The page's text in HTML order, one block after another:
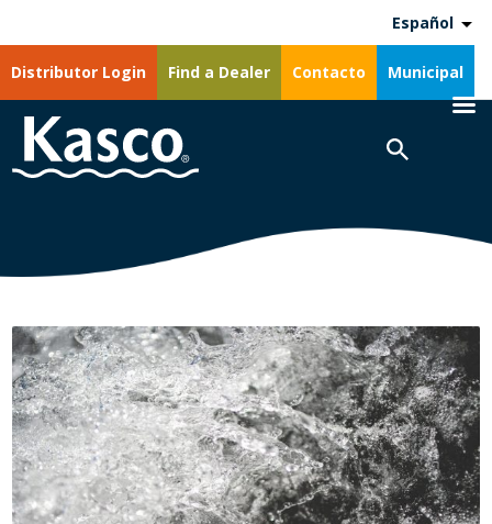
Distributor Login Find a Dealer Contacto Municipal
Español